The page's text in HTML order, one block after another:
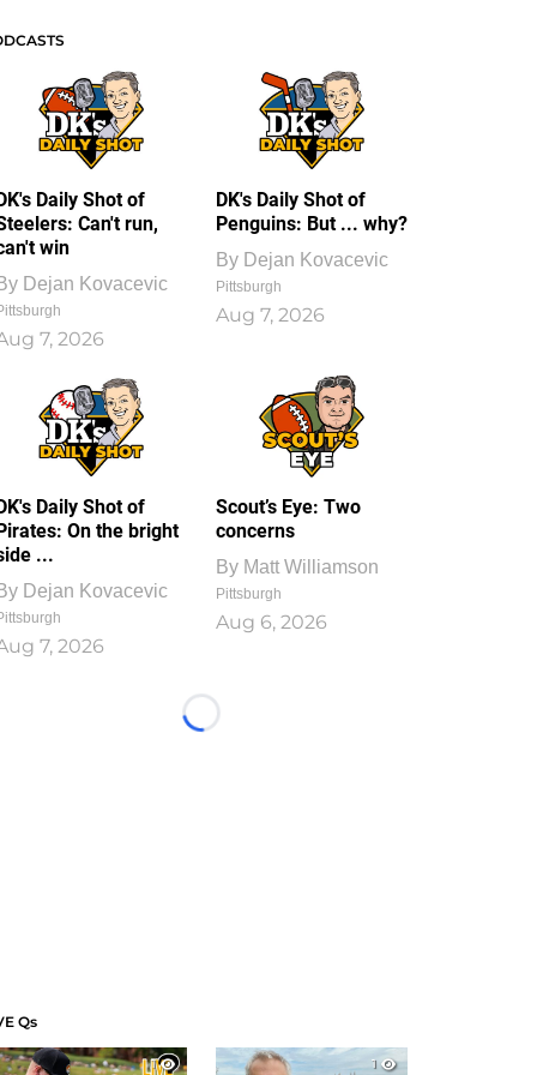
Daily Shot of
Can't run,
win
Dejan Kovacevic
7, 2026
DK's Daily Shot of
Penguins: But ... why?
By Dejan Kovacevic
Pittsburgh
Aug 7, 2026
Daily Shot of
On the bright
...
Dejan Kovacevic
7, 2026
Scout’s Eye: Two
concerns
By Matt Williamson
Pittsburgh
Aug 6, 2026
Loading...
Qs
1
1